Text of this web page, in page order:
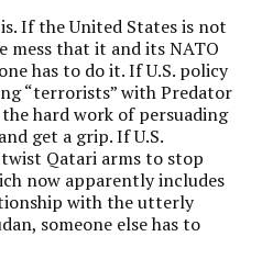
If the United States is not
mess that it and its NATO
has to do it. If U.S. policy
“terrorists” with Predator
hard work of persuading
get a grip. If U.S.
Qatari arms to stop
now apparently includes
with the utterly
someone else has to